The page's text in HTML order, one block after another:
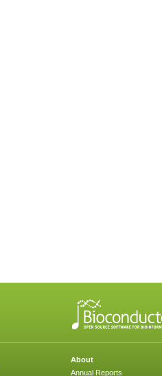
About
Annual Reports